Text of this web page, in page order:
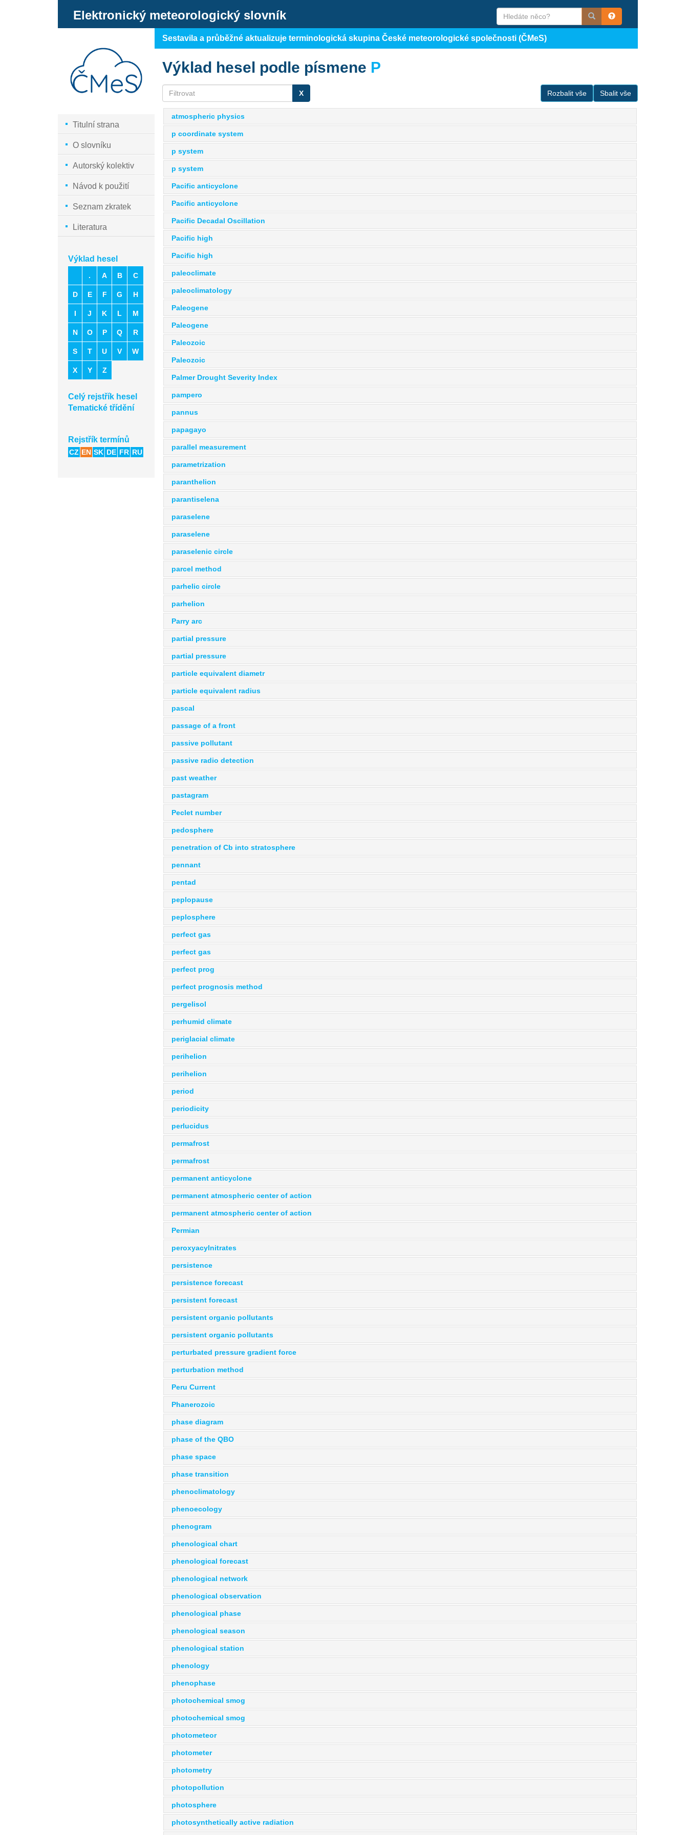
Elektronický meteorologický slovník
Titulní strana
O slovníku
Autorský kolektiv
Návod k použití
Seznam zkratek
Literatura
Výklad hesel
. A B C
D E F G H
I J K L M
N O P Q R
S T U V W
X Y Z
Celý rejstřík hesel
Tematické třídění
Rejstřík termínů
CZ EN SK DE FR RU
Sestavila a průběžné aktualizuje terminologická skupina České meteorologické společnosti (ČMeS)
Výklad hesel podle písmene P
X
atmospheric physics
p coordinate system
p system
p system
Pacific anticyclone
Pacific anticyclone
Pacific Decadal Oscillation
Pacific high
Pacific high
paleoclimate
paleoclimatology
Paleogene
Paleogene
Paleozoic
Paleozoic
Palmer Drought Severity Index
pampero
pannus
papagayo
parallel measurement
parametrization
paranthelion
parantiselena
paraselene
paraselene
paraselenic circle
parcel method
parhelic circle
parhelion
Parry arc
partial pressure
partial pressure
particle equivalent diametr
particle equivalent radius
pascal
passage of a front
passive pollutant
passive radio detection
past weather
pastagram
Peclet number
pedosphere
penetration of Cb into stratosphere
pennant
pentad
peplopause
peplosphere
perfect gas
perfect gas
perfect prog
perfect prognosis method
pergelisol
perhumid climate
periglacial climate
perihelion
perihelion
period
periodicity
perlucidus
permafrost
permafrost
permanent anticyclone
permanent atmospheric center of action
permanent atmospheric center of action
Permian
peroxyacylnitrates
persistence
persistence forecast
persistent forecast
persistent organic pollutants
persistent organic pollutants
perturbated pressure gradient force
perturbation method
Peru Current
Phanerozoic
phase diagram
phase of the QBO
phase space
phase transition
phenoclimatology
phenoecology
phenogram
phenological chart
phenological forecast
phenological network
phenological observation
phenological phase
phenological season
phenological station
phenology
phenophase
photochemical smog
photochemical smog
photometeor
photometer
photometry
photopollution
photosphere
photosynthetically active radiation